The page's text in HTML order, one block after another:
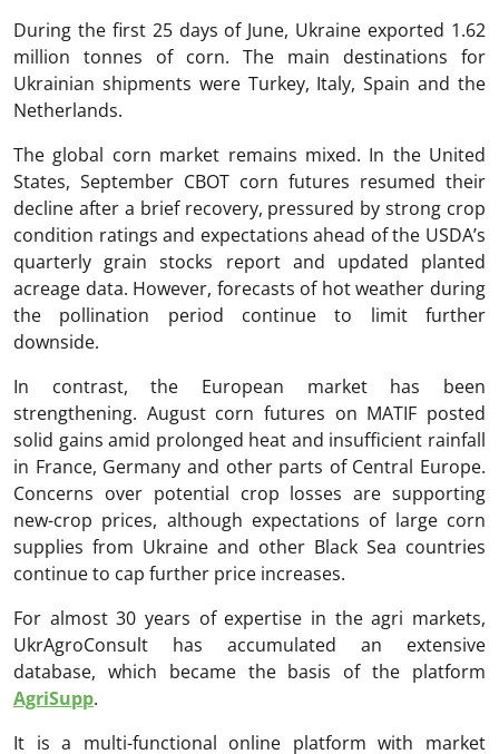
During the first 25 days of June, Ukraine exported 1.62
million tonnes of corn. The main destinations for
Ukrainian shipments were Turkey, Italy, Spain and the
Netherlands.
The global corn market remains mixed. In the United
States, September CBOT corn futures resumed their
decline after a brief recovery, pressured by strong crop
condition ratings and expectations ahead of the USDA’s
quarterly grain stocks report and updated planted
acreage data. However, forecasts of hot weather during
the pollination period continue to limit further
downside.
In contrast, the European market has been
strengthening. August corn futures on MATIF posted
solid gains amid prolonged heat and insufficient rainfall
in France, Germany and other parts of Central Europe.
Concerns over potential crop losses are supporting
new-crop prices, although expectations of large corn
supplies from Ukraine and other Black Sea countries
continue to cap further price increases.
For almost 30 years of expertise in the agri markets,
UkrAgroConsult has accumulated an extensive
database, which became the basis of the platform
AgriSupp.
It is a multi-functional online platform with market